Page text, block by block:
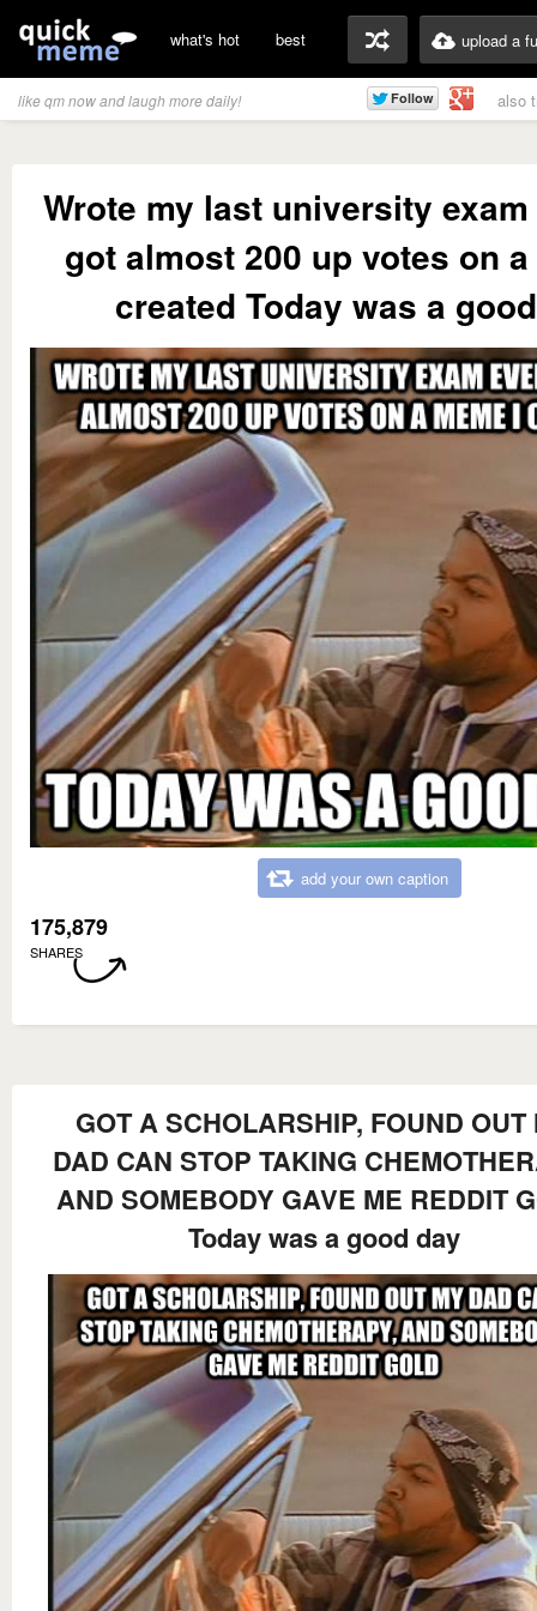
what's hot best upload a
like qm now and laugh more daily! also
Wrote my last university
got almost 200 up votes on
created Today was a
add your own caption
175,879
SHARES
GOT A SCHOLARSHIP, FOUND OUT
DAD CAN STOP TAKING
AND SOMEBODY GAVE ME REDDIT
Today was a good day